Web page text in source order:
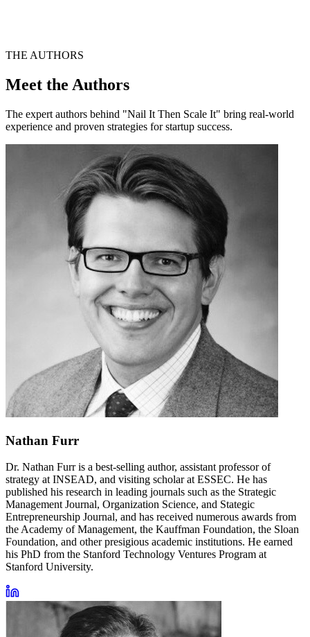
THE AUTHORS
Meet the Authors
The expert authors behind "Nail It Then Scale It" bring real-world
experience and proven strategies for startup success.
Nathan Furr
Dr. Nathan Furr is a best-selling author, assistant professor of
strategy at INSEAD, and visiting scholar at ESSEC. He has
published his research in leading journals such as the Strategic
Management Journal, Organization Science, and Stategic
Entrepreneurship Journal, and has received numerous awards from
the Academy of Management, the Kauffman Foundation, the Sloan
Foundation, and other presigious academic institutions. He earned
his PhD from the Stanford Technology Ventures Program at
Stanford University.